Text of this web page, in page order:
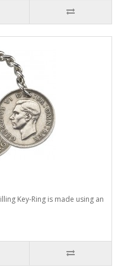
Key-Ring is made using an